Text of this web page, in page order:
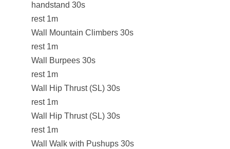
handstand 30s
rest 1m
Wall Mountain Climbers 30s
rest 1m
Wall Burpees 30s
rest 1m
Wall Hip Thrust (SL) 30s
rest 1m
Wall Hip Thrust (SL) 30s
rest 1m
Wall Walk with Pushups 30s